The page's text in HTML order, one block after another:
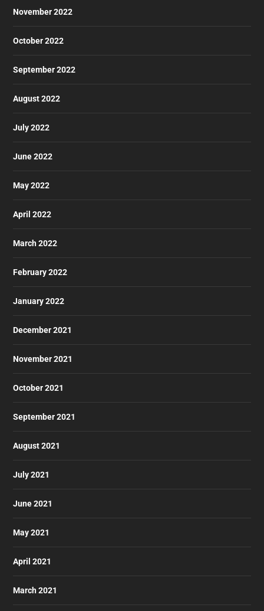
November 2022
October 2022
September 2022
August 2022
July 2022
June 2022
May 2022
April 2022
March 2022
February 2022
January 2022
December 2021
November 2021
October 2021
September 2021
August 2021
July 2021
June 2021
May 2021
April 2021
March 2021